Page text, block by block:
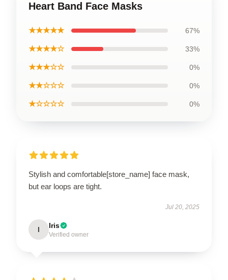
Heart Band Face Masks
★★★★★ 67%
★★★★☆ 33%
★★★☆☆ 0%
★★☆☆☆ 0%
★☆☆☆☆ 0%
Stylish and comfortable[store_name] face mask,
but ear loops are tight.
Jul 20, 2025
I Iris
Verified owner